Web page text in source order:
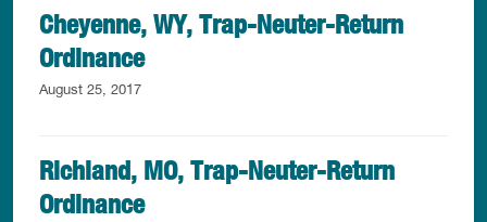
Cheyenne, WY, Trap-Neuter-Return
Ordinance
August 25, 2017
Richland, MO, Trap-Neuter-Return
Ordinance